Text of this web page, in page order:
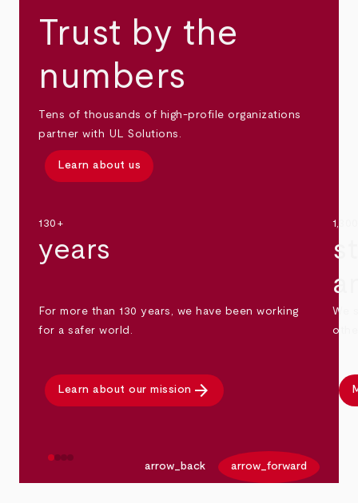
Trust by the
numbers
Tens of thousands of high-profile organizations
partner with UL Solutions.
Learn about us
130+
years
For more than 130 years, we have been working
for a safer world.
Learn about our mission arrow_forward
We
arrow_back arrow_forward